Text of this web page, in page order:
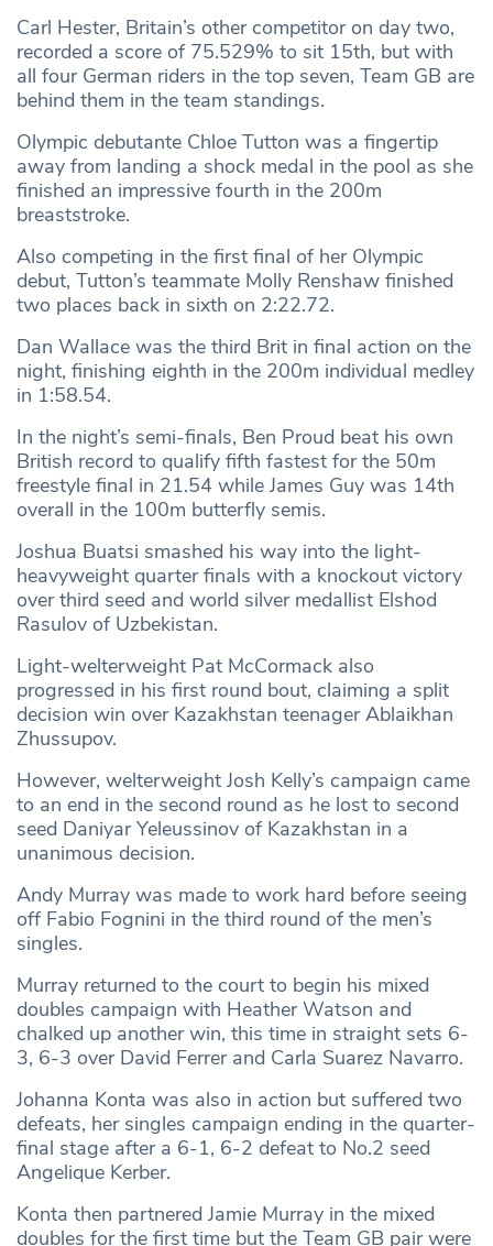
Carl Hester, Britain’s other competitor on day two,
recorded a score of 75.529% to sit 15th, but with
all four German riders in the top seven, Team GB are
behind them in the team standings.
Olympic debutante Chloe Tutton was a fingertip
away from landing a shock medal in the pool as she
finished an impressive fourth in the 200m
breaststroke.
Also competing in the first final of her Olympic
debut, Tutton’s teammate Molly Renshaw finished
two places back in sixth on 2:22.72.
Dan Wallace was the third Brit in final action on the
night, finishing eighth in the 200m individual medley
in 1:58.54.
In the night’s semi-finals, Ben Proud beat his own
British record to qualify fifth fastest for the 50m
freestyle final in 21.54 while James Guy was 14th
overall in the 100m butterfly semis.
Joshua Buatsi smashed his way into the light-
heavyweight quarter finals with a knockout victory
over third seed and world silver medallist Elshod
Rasulov of Uzbekistan.
Light-welterweight Pat McCormack also
progressed in his first round bout, claiming a split
decision win over Kazakhstan teenager Ablaikhan
Zhussupov.
However, welterweight Josh Kelly’s campaign came
to an end in the second round as he lost to second
seed Daniyar Yeleussinov of Kazakhstan in a
unanimous decision.
Andy Murray was made to work hard before seeing
off Fabio Fognini in the third round of the men’s
singles.
Murray returned to the court to begin his mixed
doubles campaign with Heather Watson and
chalked up another win, this time in straight sets 6-
3, 6-3 over David Ferrer and Carla Suarez Navarro.
Johanna Konta was also in action but suffered two
defeats, her singles campaign ending in the quarter-
final stage after a 6-1, 6-2 defeat to No.2 seed
Angelique Kerber.
Konta then partnered Jamie Murray in the mixed
doubles for the first time but the Team GB pair were